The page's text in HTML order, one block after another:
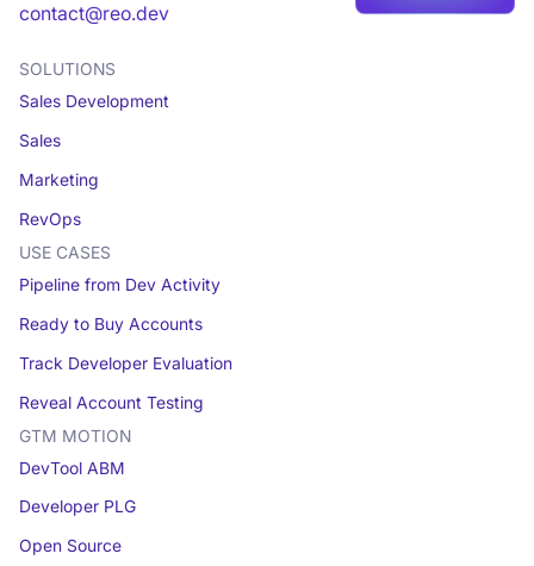
contact@reo.dev
SOLUTIONS
Sales Development
Sales
Marketing
RevOps
USE CASES
Pipeline from Dev Activity
Ready to Buy Accounts
Track Developer Evaluation
Reveal Account Testing
GTM MOTION
DevTool ABM
Developer PLG
Open Source